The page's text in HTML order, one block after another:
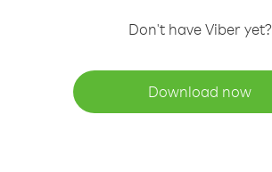
Don't have Viber yet?
Download now